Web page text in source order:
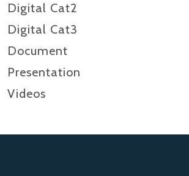
Digital Cat2
Digital Cat3
Document
Presentation
Videos